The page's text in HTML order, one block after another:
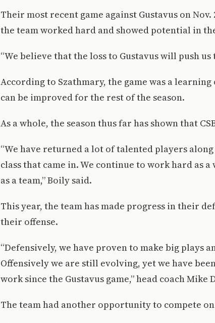
Their most recent game against Gustavus on Nov.
the team worked hard and showed potential in
“We believe that the loss to Gustavus will push us
According to Szathmary, the game was a
can be improved for the rest of the season.
As a whole, the season thus far has shown that
“We have returned a lot of talented players
class that came in. We continue to work hard as
as a team,” Boily said.
This year, the team has made progress in their
their offense.
“Defensively, we have proven to make big plays
Offensively we are still evolving, yet we have
work since the Gustavus game,” head coach Mike
The team had another opportunity to compete on